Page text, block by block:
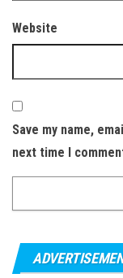
Website
Save my name,
next time I